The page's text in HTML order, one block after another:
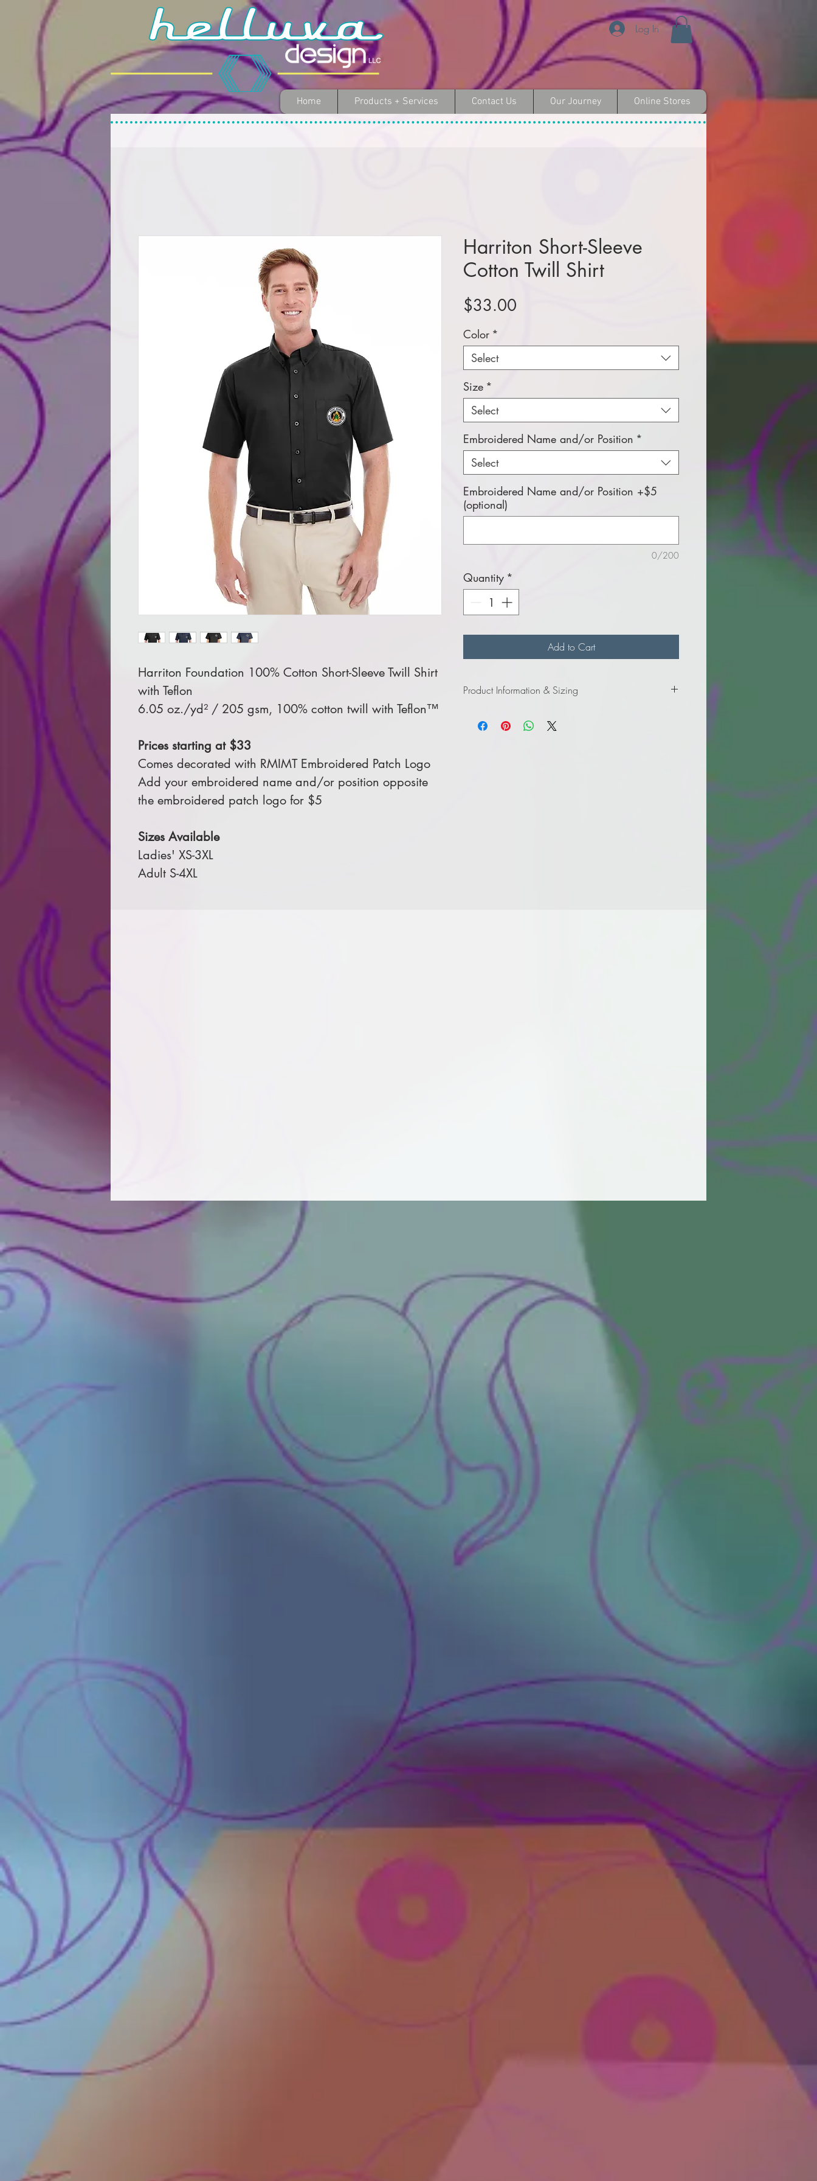
Log In
Home Products + Services Contact Us Our Journey Online Stores
Harriton Foundation 100% Cotton Short-Sleeve Twill Shirt
with Teflon
6.05 oz./yd² / 205 gsm, 100% cotton twill with Teflon™
Prices starting at $33
Comes decorated with RMIMT Embroidered Patch Logo
Add your embroidered name and/or position opposite
the embroidered patch logo for $5
Sizes Available
Ladies' XS-3XL
Adult S-4XL
Harriton Short-Sleeve
Cotton Twill Shirt
$33.00
Color *
Select
Size *
Select
Embroidered Name and/or Position *
Select
Embroidered Name and/or Position +$5
(optional)
0/200
Quantity *
Add to Cart
Product Information & Sizing
Click
here to view information for the Adult sizes.